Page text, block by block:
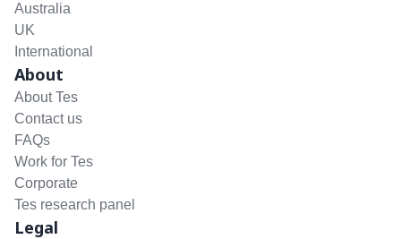
Australia
UK
International
About
About Tes
Contact us
FAQs
Work for Tes
Corporate
Tes research panel
Legal